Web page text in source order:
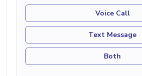
Voice Call
Text Message
Both